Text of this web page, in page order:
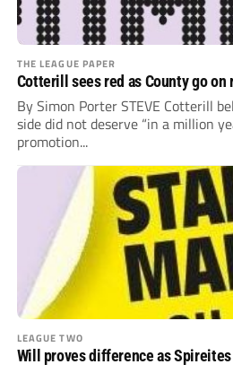
THE LEAGUE PAPER
Cotterill sees red as County go on
By Simon Porter STEVE Cotterill
side did not deserve “in a million
promotion...
LEAGUE TWO
Will proves difference as